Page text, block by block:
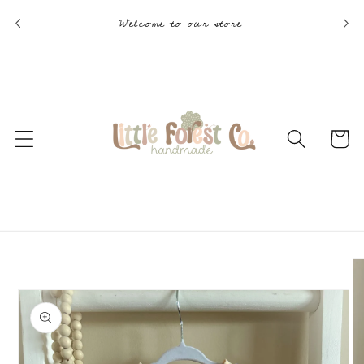
Welcome to our store
Cart
information